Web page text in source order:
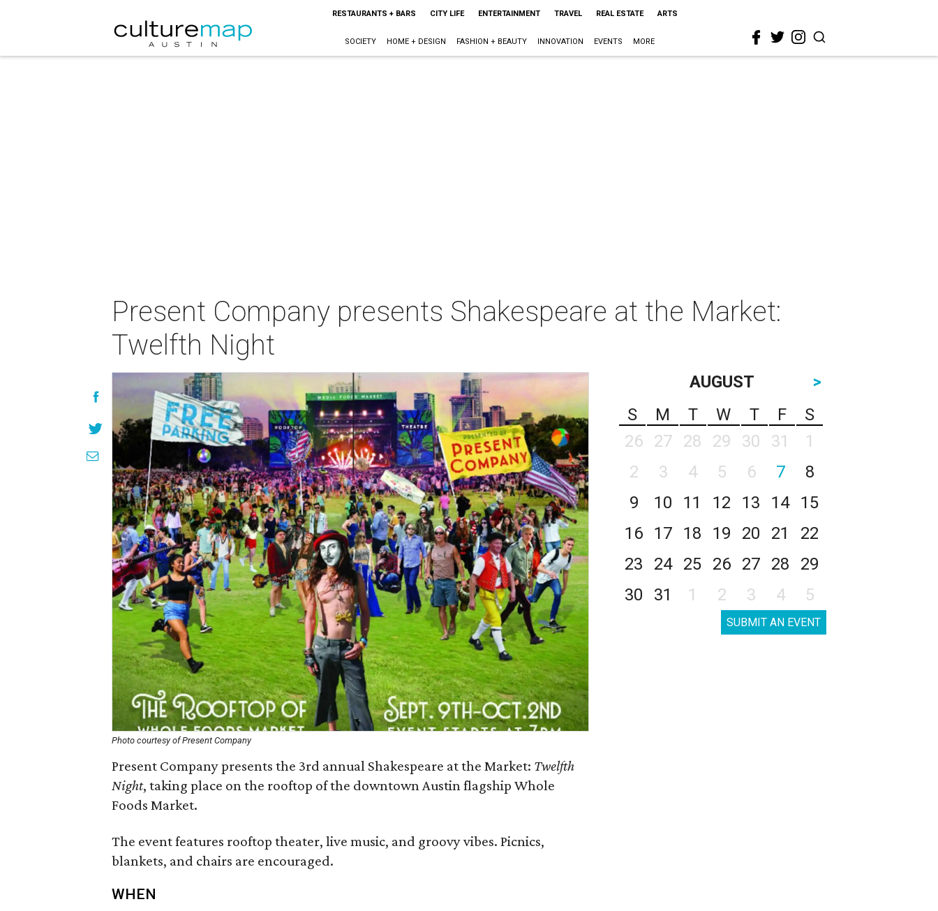
RESTAURANTS + BARS CITY LIFE ENTERTAINMENT TRAVEL REAL ESTATE ARTS
SOCIETY HOME + DESIGN FASHION + BEAUTY INNOVATION EVENTS MORE
Present Company presents Shakespeare at the Market:
Twelfth Night
Photo courtesy of Present Company
Present Company presents the 3rd annual Shakespeare at the Market: Twelfth
Night, taking place on the rooftop of the downtown Austin flagship Whole
Foods Market.
The event features rooftop theater, live music, and groovy vibes. Picnics,
blankets, and chairs are encouraged.
WHEN
AUGUST
>
S
M T W T F
S
26
27 28 29 30 31
1
2
3 4 5 6 7
8
9
10 11 12 13 14
15
16
17 18 19 20 21
22
23
24 25 26 27 28
29
30
31 1 2 3 4 5
SUBMIT AN EVENT